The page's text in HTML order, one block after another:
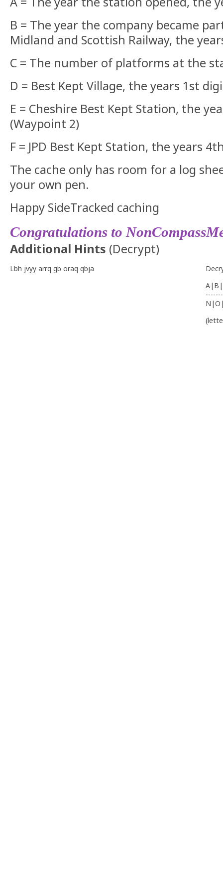
B = The year the company became
Midland and Scottish Railway, the
C = The number of platforms at the
D = Best Kept Village, the years 1st
E = Cheshire Best Kept Station, the
(Waypoint 2)
F = JPD Best Kept Station, the years
The cache only has room for a log
your own pen.
Happy SideTracked caching
Congratulations to
Additional Hints (Decrypt)
Lbh jvyy arrq gb oraq qbja